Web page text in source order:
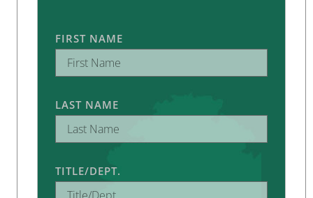
FIRST NAME
LAST NAME
TITLE/DEPT.